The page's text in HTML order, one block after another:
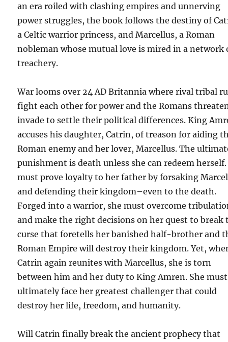
an era roiled with clashing empires and unnerving
power struggles, the book follows the destiny of
a Celtic warrior princess, and Marcellus, a Roman
nobleman whose mutual love is mired in a network
treachery.
War looms over 24 AD Britannia where rival tribal
fight each other for power and the Romans
invade to settle their political differences. King
accuses his daughter, Catrin, of treason for aiding
Roman enemy and her lover, Marcellus. The
punishment is death unless she can redeem herself.
must prove loyalty to her father by forsaking
and defending their kingdom–even to the death.
Forged into a warrior, she must overcome
and make the right decisions on her quest to break
curse that foretells her banished half-brother and
Roman Empire will destroy their kingdom. Yet,
Catrin again reunites with Marcellus, she is torn
between him and her duty to King Amren. She must
ultimately face her greatest challenger that could
destroy her life, freedom, and humanity.
Will Catrin finally break the ancient prophecy that